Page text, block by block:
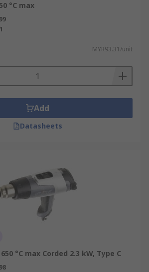
°C max
MYR93.31/unit
Add
Datasheets
°C max Corded 2.3 kW, Type C